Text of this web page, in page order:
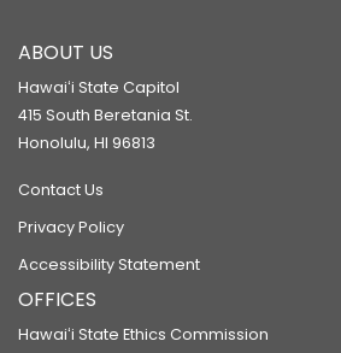
ABOUT US
Hawaiʻi State Capitol
415 South Beretania St.
Honolulu, HI 96813
Contact Us
Privacy Policy
Accessibility Statement
OFFICES
Hawaiʻi State Ethics Commission